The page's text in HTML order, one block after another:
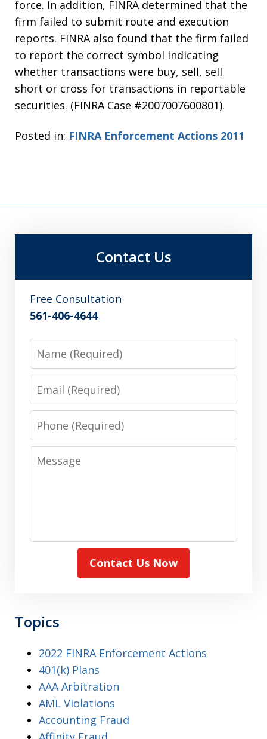
force. In addition, FINRA determined that the
firm failed to submit route and execution
reports. FINRA also found that the firm failed
to report the correct symbol indicating
whether transactions were buy, sell, sell
short or cross for transactions in reportable
securities. (FINRA Case #2007007600801).
Posted in: FINRA Enforcement Actions 2011
Contact Us
Free Consultation
561-406-4644
Phone
Message
Contact Us Now
Topics
2022 FINRA Enforcement Actions
401(k) Plans
AAA Arbitration
AML Violations
Accounting Fraud